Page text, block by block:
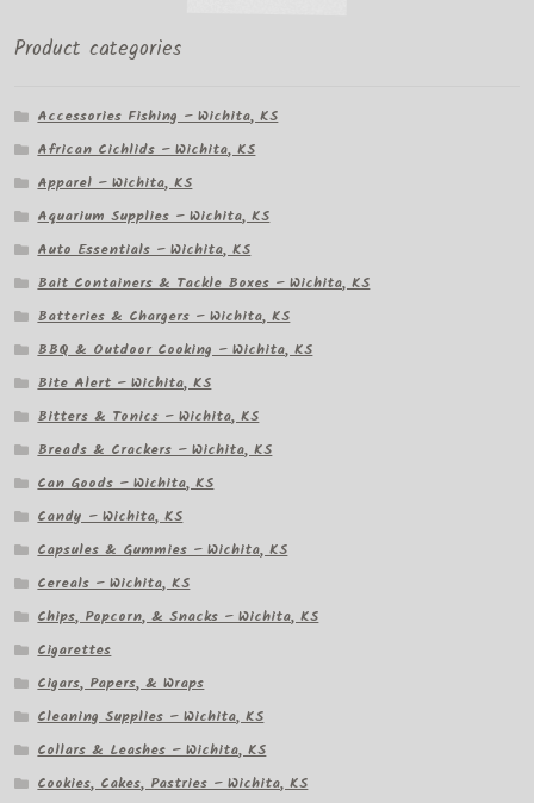
Product categories
Accessories Fishing – Wichita, KS
African Cichlids – Wichita, KS
Apparel – Wichita, KS
Aquarium Supplies – Wichita, KS
Auto Essentials – Wichita, KS
Bait Containers & Tackle Boxes – Wichita, KS
Batteries & Chargers – Wichita, KS
BBQ & Outdoor Cooking – Wichita, KS
Bite Alert – Wichita, KS
Bitters & Tonics – Wichita, KS
Breads & Crackers – Wichita, KS
Can Goods – Wichita, KS
Candy – Wichita, KS
Capsules & Gummies – Wichita, KS
Cereals – Wichita, KS
Chips, Popcorn, & Snacks – Wichita, KS
Cigarettes
Cigars, Papers, & Wraps
Cleaning Supplies – Wichita, KS
Collars & Leashes – Wichita, KS
Cookies, Cakes, Pastries – Wichita, KS